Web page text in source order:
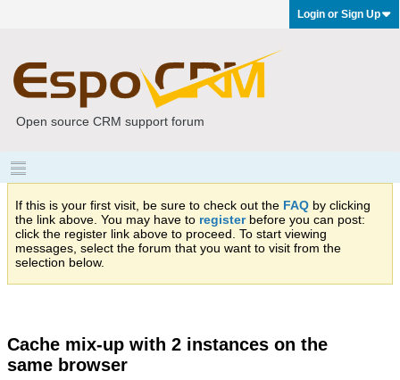
Login or Sign Up
Open source CRM support forum
If this is your first visit, be sure to check out the FAQ by clicking
the link above. You may have to registerbefore you can post:
click the register link above to proceed. To start viewing
messages, select the forum that you want to visit from the
selection below.
Cache mix-up with 2 instances on the
same browser